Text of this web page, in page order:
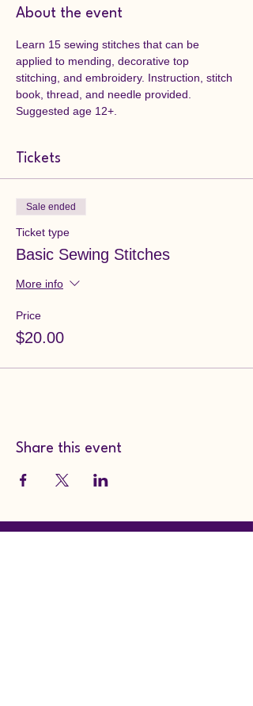
About the event
Learn 15 sewing stitches that can be
applied to mending, decorative top
stitching, and embroidery. Instruction, stitch
book, thread, and needle provided.
Suggested age 12+.
Tickets
Sale ended
Ticket type
Basic Sewing Stitches
More info
Price
$20.00
Share this event